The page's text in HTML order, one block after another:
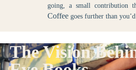
going, a small contribution
Coffeegoes further than
The Vision